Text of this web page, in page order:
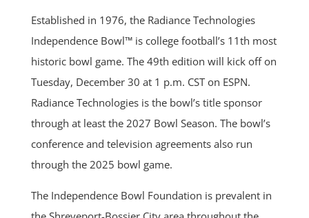
Established in 1976, the Radiance Technologies
Independence Bowl™ is college football’s 11th most
historic bowl game. The 49th edition will kick off on
Tuesday, December 30 at 1 p.m. CST on ESPN.
Radiance Technologies is the bowl’s title sponsor
through at least the 2027 Bowl Season. The bowl’s
conference and television agreements also run
through the 2025 bowl game.
The Independence Bowl Foundation is prevalent in